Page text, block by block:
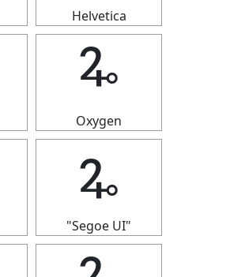
Helvetica
🜩
Oxygen
🜩
"Segoe UI"